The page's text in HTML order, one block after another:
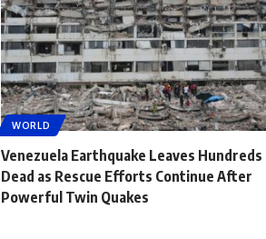
WORLD
Venezuela Earthquake Leaves Hundreds
Dead as Rescue Efforts Continue After
Powerful Twin Quakes